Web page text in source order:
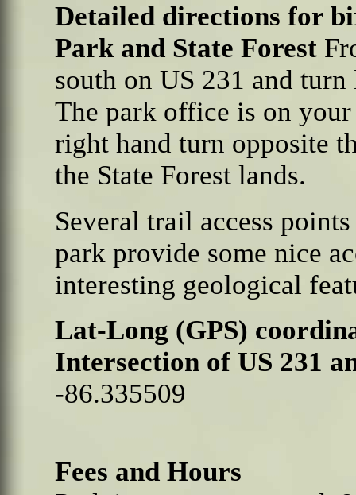
Detailed directions for
Park and State Forest
south on US 231 and
The park office is on
right hand turn opposite
the State Forest lands.
Several trail access
park provide some nice
interesting geological
Lat-Long (GPS)
Intersection of US 231
-86.335509
Fees and Hours